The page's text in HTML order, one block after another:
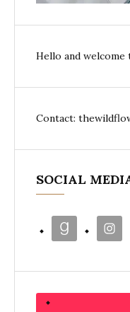
Hello and welcome
Contact:
SOCIAL